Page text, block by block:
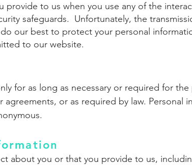
provide to us when you use any of the
safeguards. Unfortunately, the
our best to protect your personal
to our website.
for as long as necessary or required for
or as required by law. Personal
about you or that you provide to us,